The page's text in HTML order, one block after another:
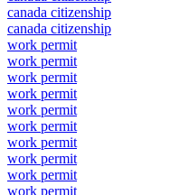
canada citizenship
canada citizenship
work permit
work permit
work permit
work permit
work permit
work permit
work permit
work permit
work permit
work permit